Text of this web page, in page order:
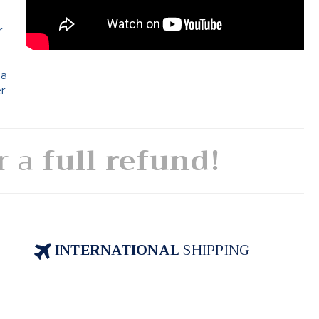
a full refund!
INTERNATIONALSHIPPING